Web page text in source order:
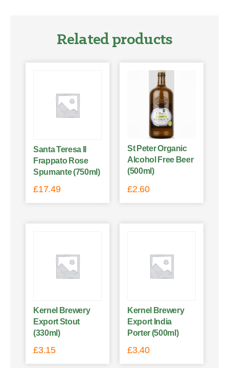
Related products
Santa Teresa Il
Frappato Rose
Spumante (750ml)
£17.49
St Peter Organic
Alcohol Free Beer
(500ml)
£2.60
Kernel Brewery
Export Stout
(330ml)
£3.15
Kernel Brewery
Export India
Porter (500ml)
£3.40